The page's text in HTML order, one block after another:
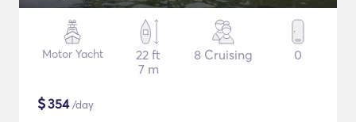
Motor Yacht
22 ft
7 m
8 Cruising 0
$354/day